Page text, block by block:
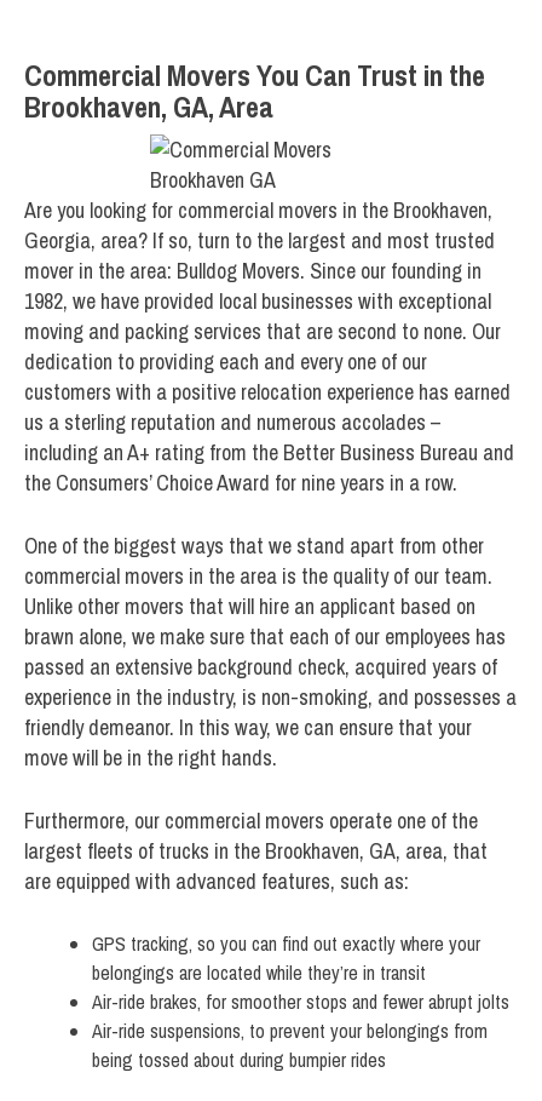
Commercial Movers You Can Trust in the
Brookhaven, GA, Area
Are you looking for commercial movers in the Brookhaven,
Georgia, area? If so, turn to the largest and most trusted
mover in the area: Bulldog Movers. Since our founding in
1982, we have provided local businesses with exceptional
moving and packing services that are second to none. Our
dedication to providing each and every one of our
customers with a positive relocation experience has earned
us a sterling reputation and numerous accolades –
including an A+ rating from the Better Business Bureau and
the Consumers’ Choice Award for nine years in a row.
One of the biggest ways that we stand apart from other
commercial movers in the area is the quality of our team.
Unlike other movers that will hire an applicant based on
brawn alone, we make sure that each of our employees has
passed an extensive background check, acquired years of
experience in the industry, is non-smoking, and possesses a
friendly demeanor. In this way, we can ensure that your
move will be in the right hands.
Furthermore, our commercial movers operate one of the
largest fleets of trucks in the Brookhaven, GA, area, that
are equipped with advanced features, such as:
GPS tracking, so you can find out exactly where your
belongings are located while they’re in transit
Air-ride brakes, for smoother stops and fewer abrupt jolts
Air-ride suspensions, to prevent your belongings from
being tossed about during bumpier rides